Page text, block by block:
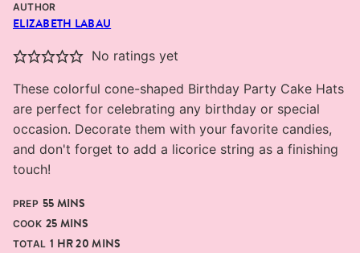
AUTHOR
ELIZABETH LABAU
No ratings yet
These colorful cone-shaped Birthday Party Cake Hats
are perfect for celebrating any birthday or special
occasion. Decorate them with your favorite candies,
and don't forget to add a licorice string as a finishing
touch!
PREP 55 MINUTES
MINS
COOK 25 MINUTES
MINS
TOTAL 1 HOUR
HR20MINUTES
MINS